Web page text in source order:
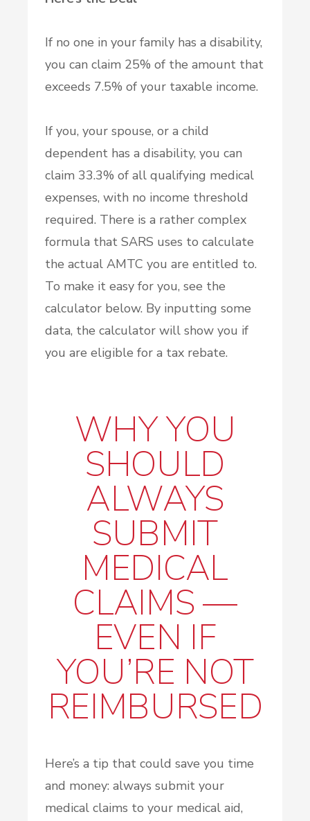
If no one in your family has a disability,
you can claim 25% of the amount that
exceeds 7.5% of your taxable income.
If you, your spouse, or a child
dependent has a disability, you can
claim 33.3% of all qualifying medical
expenses, with no income threshold
required. There is a rather complex
formula that SARS uses to calculate
the actual AMTC you are entitled to.
To make it easy for you, see the
calculator below. By inputting some
data, the calculator will show you if
you are eligible for a tax rebate.
WHY YOU
SHOULD
ALWAYS
SUBMIT
MEDICAL
CLAIMS —
EVEN IF
YOU’RE NOT
REIMBURSED
Here’s a tip that could save you time
and money: always submit your
medical claims to your medical aid,